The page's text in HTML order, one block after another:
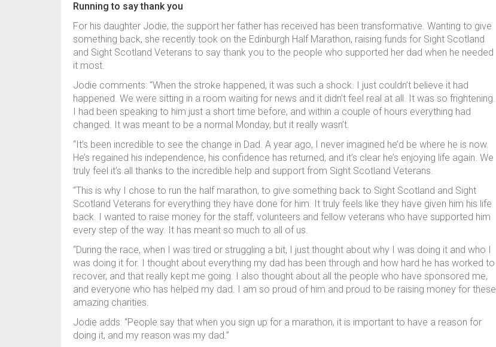
Running to say thank you
For his daughter Jodie, the support her father has received has been transformative. Wanting to give
something back, she recently took on the Edinburgh Half Marathon, raising funds for Sight Scotland
and Sight Scotland Veterans to say thank you to the people who supported her dad when he needed
it most.
Jodie comments: “When the stroke happened, it was such a shock. I just couldn’t believe it had
happened. We were sitting in a room waiting for news and it didn’t feel real at all. It was so frightening.
I had been speaking to him just a short time before, and within a couple of hours everything had
changed. It was meant to be a normal Monday, but it really wasn’t.
“It’s been incredible to see the change in Dad. A year ago, I never imagined he’d be where he is now.
He’s regained his independence, his confidence has returned, and it’s clear he’s enjoying life again. We
truly feel it’s all thanks to the incredible help and support from Sight Scotland Veterans.
“This is why I chose to run the half marathon, to give something back to Sight Scotland and Sight
Scotland Veterans for everything they have done for him. It truly feels like they have given him his life
back. I wanted to raise money for the staff, volunteers and fellow veterans who have supported him
every step of the way. It has meant so much to all of us.
“During the race, when I was tired or struggling a bit, I just thought about why I was doing it and who I
was doing it for. I thought about everything my dad has been through and how hard he has worked to
recover, and that really kept me going. I also thought about all the people who have sponsored me,
and everyone who has helped my dad. I am so proud of him and proud to be raising money for these
amazing charities.
Jodie adds: “People say that when you sign up for a marathon, it is important to have a reason for
doing it, and my reason was my dad.”